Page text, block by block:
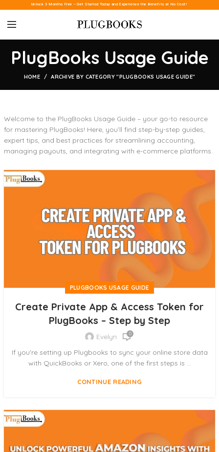
Unlock 3 Months Free – Get Started Today and Experience the Benefits at No Cost!
PlugBooks Usage Guide
HOME ARCHIVE BY CATEGORY "PLUGBOOKS USAGE GUIDE"
Welcome to the PlugBooks Usage Guide – your go-to resource
for mastering PlugBooks! Here, you’ll find step-by-step guides,
expert tips, and best practices for streamlining accounting,
managing payouts, and integrating with e-commerce platforms.
PLUGBOOKS USAGE GUIDE
Create Private App & Access Token for
PlugBooks – Step by Step
Evelyn 0
If you're setting up Plugbooks to sync your online store data
with QuickBooks or Xero, one of the first steps is ...
CONTINUE READING